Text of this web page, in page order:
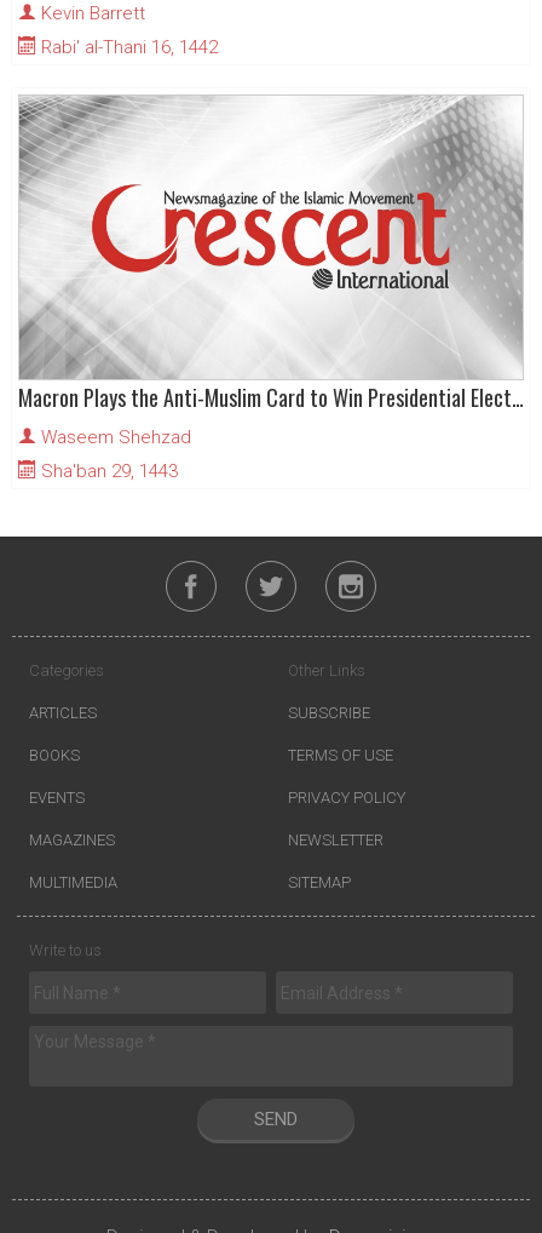
Kevin Barrett
Rabi' al-Thani 16, 1442
Macron Plays the Anti-Muslim Card to Win Presidential Election
Waseem Shehzad
Sha'ban 29, 1443
Categories
ARTICLES
BOOKS
EVENTS
MAGAZINES
MULTIMEDIA
Other Links
SUBSCRIBE
TERMS OF USE
PRIVACY POLICY
NEWSLETTER
SITEMAP
Write to us
SEND